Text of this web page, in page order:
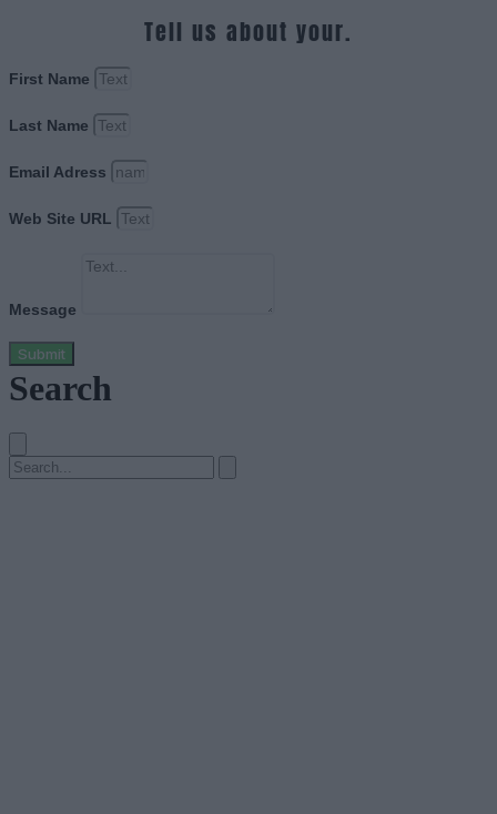
Tell us about your.
First Name
Last Name
Email Adress
Web Site URL
Message
Submit
Search